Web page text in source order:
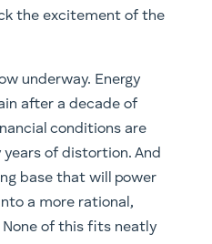
the excitement of the
underway. Energy
after a decade of
conditions are
of distortion. And
base that will power
a more rational,
of this fits neatly